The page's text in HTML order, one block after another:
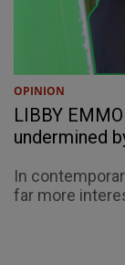
OPINION
LIBBY
undermined
In
far more